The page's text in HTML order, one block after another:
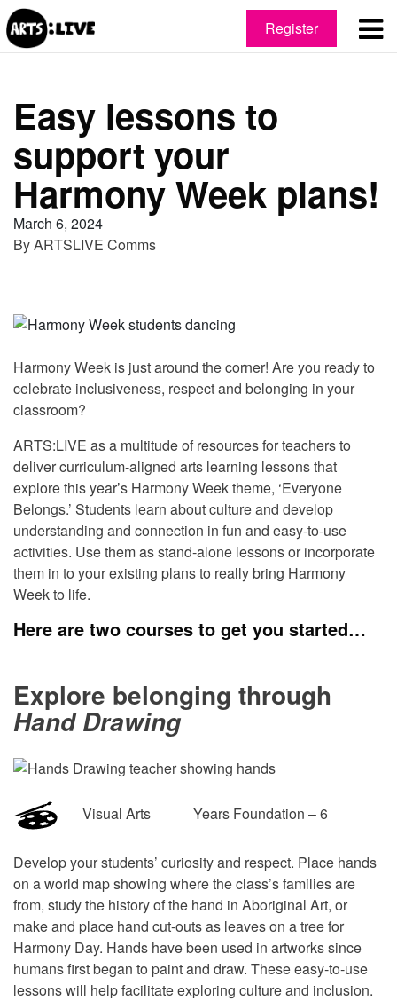
Register
Easy lessons to
support your
Harmony Week plans!
March 6, 2024
ByARTSLIVE Comms
Harmony Week is just around the corner! Are you ready to
celebrate inclusiveness, respect and belonging in your
classroom?
ARTS:LIVE as a multitude of resources for teachers to
deliver curriculum-aligned arts learning lessons that
explore this year’s Harmony Week theme, ‘Everyone
Belongs.’ Students learn about culture and develop
understanding and connection in fun and easy-to-use
activities. Use them as stand-alone lessons orincorporate
them in to your existing plans to really bring Harmony
Week to life.
Here are two courses to get you started…
Explore belonging through
Hand Drawing
Visual Arts Years Foundation – 6
Develop your students’ curiosity and respect. Place hands
on a world map showing where the class’s families are
from, study the history of the hand in Aboriginal Art, or
make and place hand cut-outs as leaves on a tree for
Harmony Day. Hands have been used in artworks since
humans first began to paint and draw. These easy-to-use
lessons will help facilitate exploring culture and inclusion.